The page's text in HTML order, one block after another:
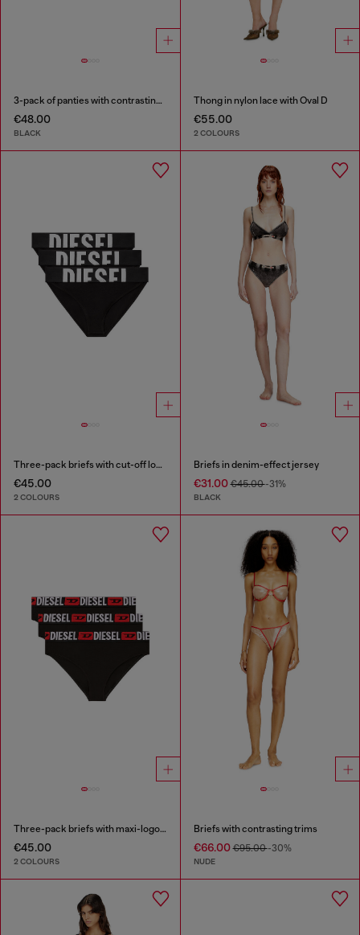
3-pack of panties with contrasting waistband
€48.00
BLACK
Thong in nylon lace with Oval D
€55.00
2 COLOURS
Three-pack briefs with cut-off logo
€45.00
2 COLOURS
Briefs in denim-effect jersey
€31.00€45.00-31%
BLACK
Three-pack briefs with maxi-logo waist
€45.00
2 COLOURS
Briefs with contrasting trims
€66.00€95.00-30%
NUDE